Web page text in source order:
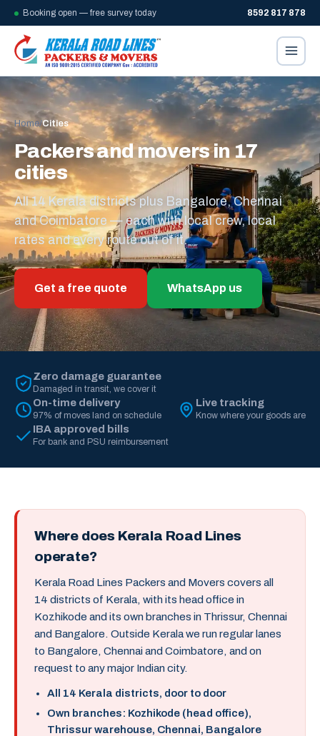
Booking open — free survey today 8592 817 878
Home/Cities
Packers and movers in 17
cities
All 14 Kerala districts plus Bangalore, Chennai
and Coimbatore — each with local crew, local
rates and every route out of it.
Get a free quote WhatsApp us
Zero damage guarantee
Damaged in transit, we cover it
On-time delivery
97% of moves land on schedule
Live tracking
Know where your goods are
IBA approved bills
For bank and PSU reimbursement
Where does Kerala Road Lines
operate?
Kerala Road Lines Packers and Movers covers all
14 districts of Kerala, with its head office in
Kozhikode and its own branches in Thrissur, Chennai
and Bangalore. Outside Kerala we run regular lanes
to Bangalore, Chennai and Coimbatore, and on
request to any major Indian city.
All 14 Kerala districts, door to door
Own branches: Kozhikode (head office),
Thrissur warehouse, Chennai, Bangalore